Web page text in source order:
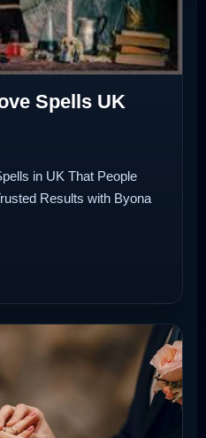
Spells UK
in UK That People
Results with Byona